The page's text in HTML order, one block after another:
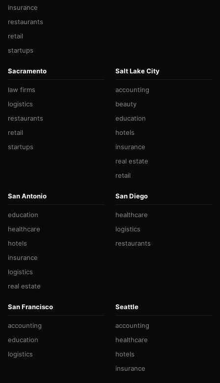
insurance
restaurants
retail
startups
Sacramento
law firms
logistics
restaurants
retail
startups
Salt Lake City
accounting
beauty
education
hotels
insurance
real estate
retail
San Antonio
education
healthcare
hotels
insurance
logistics
real estate
San Diego
healthcare
logistics
restaurants
San Francisco
accounting
education
logistics
Seattle
accounting
healthcare
hotels
insurance